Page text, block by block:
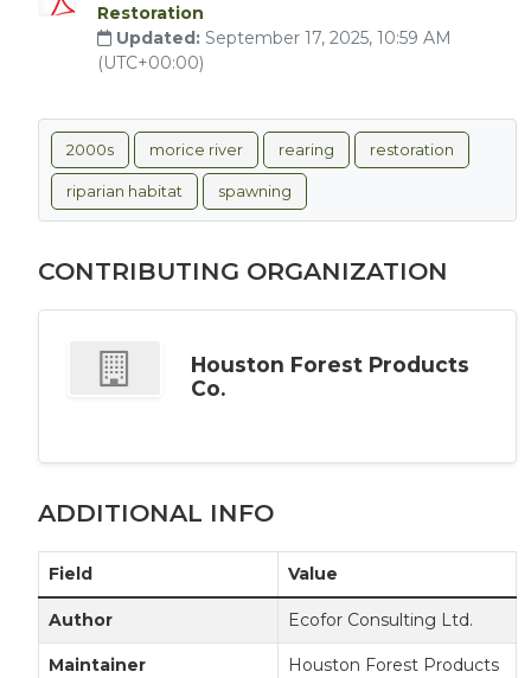
Restoration
Updated: September 17, 2025, 10:59 AM
(UTC+00:00)
2000s morice river rearing restoration
riparian habitat spawning
CONTRIBUTING ORGANIZATION
Houston Forest Products
Co.
ADDITIONAL INFO
Field Value
Author Ecofor Consulting Ltd.
Maintainer
Houston Forest Products